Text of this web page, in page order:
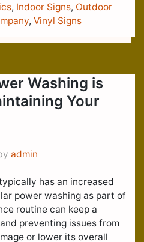
, Indoor Signs, Outdoor
, Vinyl Signs
Washing is
Your
admin
has an increased
power washing as part of
routine can keep a
preventing issues from
or lower its overall